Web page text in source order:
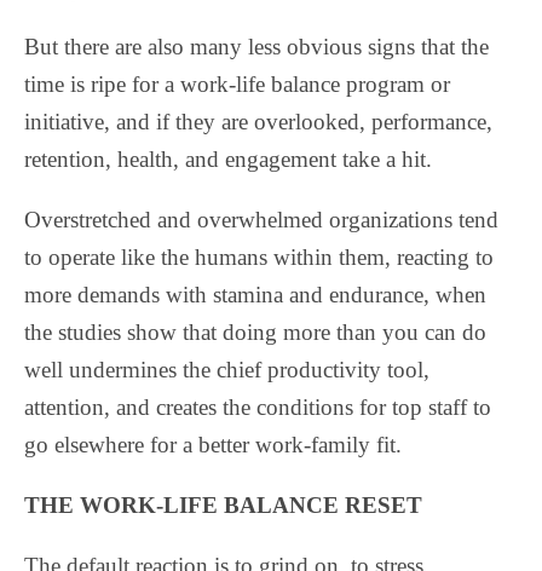
But there are also many less obvious signs that the
time is ripe for a work-life balance program or
initiative, and if they are overlooked, performance,
retention, health, and engagement take a hit.
Overstretched and overwhelmed organizations tend
to operate like the humans within them, reacting to
more demands with stamina and endurance, when
the studies show that doing more than you can do
well undermines the chief productivity tool,
attention, and creates the conditions for top staff to
go elsewhere for a better work-family fit.
THE WORK-LIFE BALANCE RESET
The default reaction is to grind on, to stress,